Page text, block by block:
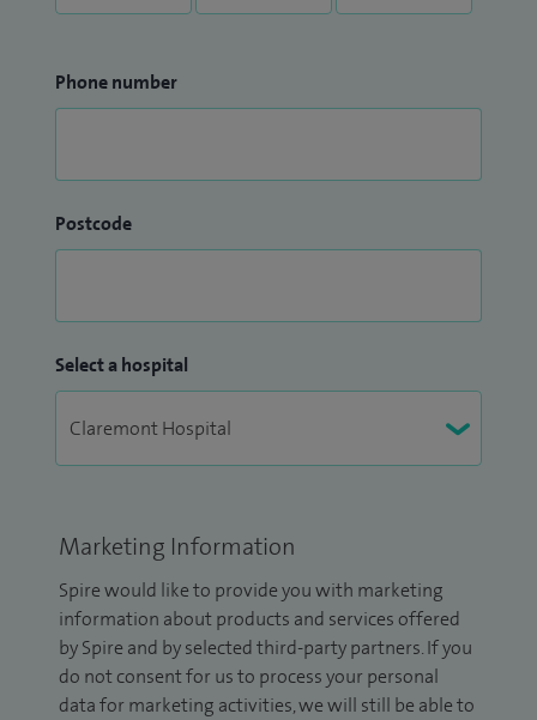
Phone number
Postcode
Select a hospital
Marketing Information
Spire would like to provide you with marketing
information about products and services offered
by Spire and by selected third-party partners. If you
do not consent for us to process your personal
data for marketing activities, we will still be able to